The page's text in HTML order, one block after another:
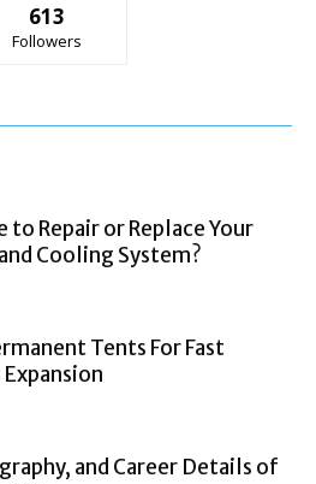
613
Followers
to Repair or Replace Your
Cooling System?
Tents For Fast
Expansion
and Career Details of